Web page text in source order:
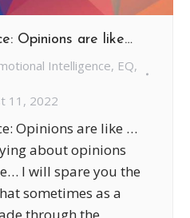
Opinions are like…
Intelligence, EQ,
11, 2022
Opinions are like …
about opinions
I will spare you the
sometimes as a
through the